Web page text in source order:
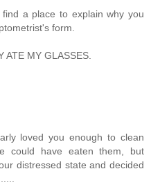
a place to explain why you
form.
ATE MY GLASSES.
loved you enough to clean
could have eaten them, but
distressed state and decided